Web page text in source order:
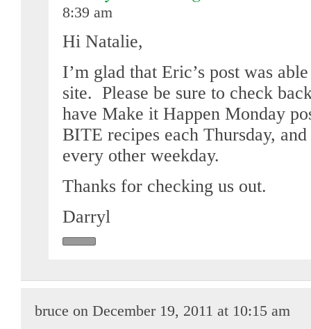
8:39 am
Hi Natalie,
I’m glad that Eric’s post was
site. Please be sure to check
have Make it Happen Monday
BITE recipes each Thursday,
every other weekday.
Thanks for checking us out.
Darryl
bruce on December 19, 2011 at 10:15 am